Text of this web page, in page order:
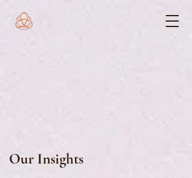
Our Insights